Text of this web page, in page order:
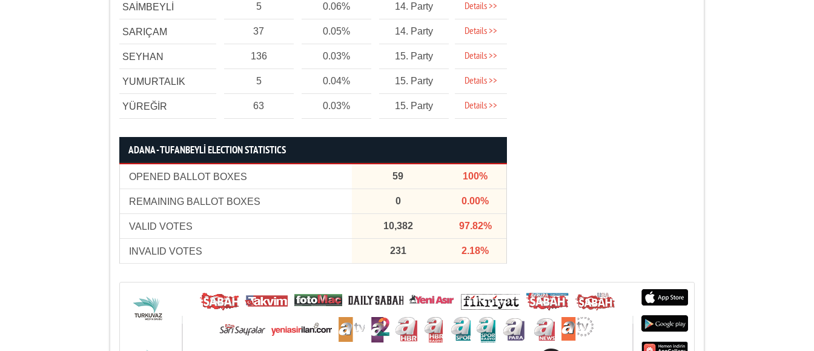
SAİMBEYLİ 5 0.06% 14. Party Details >>
SARIÇAM 37 0.05% 14. Party Details >>
SEYHAN 136 0.03% 15. Party Details >>
YUMURTALIK 5 0.04% 15. Party Details >>
YÜREĞİR 63 0.03% 15. Party Details >>
ADANA - TUFANBEYLİ ELECTION STATISTICS
OPENED BALLOT BOXES 59 100%
REMAINING BALLOT BOXES 0 0.00%
VALID VOTES 10,382 97.82%
INVALID VOTES 231 2.18%